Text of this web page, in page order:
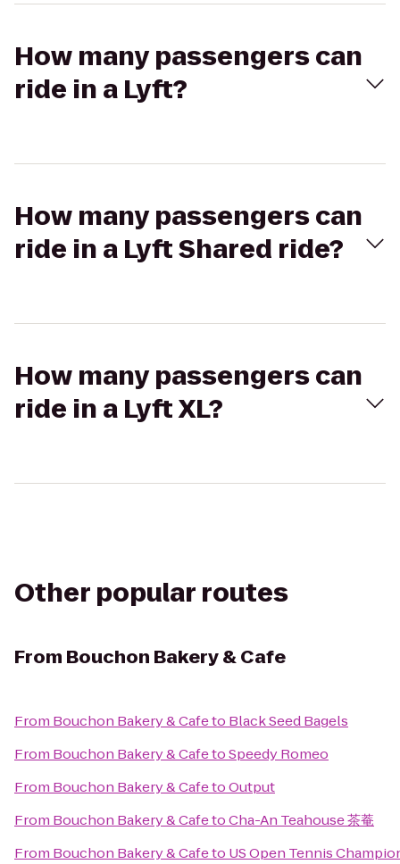
How many passengers can
ride in a Lyft?
How many passengers can
ride in a Lyft Shared ride?
How many passengers can
ride in a Lyft XL?
Other popular routes
From Bouchon Bakery & Cafe
From Bouchon Bakery & Cafeto Black Seed Bagels
From Bouchon Bakery & CafetoSpeedy Romeo
From Bouchon Bakery & CafetoOutput
From Bouchon Bakery & CafetoCha-An Teahouse 茶菴
From Bouchon Bakery & Cafeto US Open Tennis